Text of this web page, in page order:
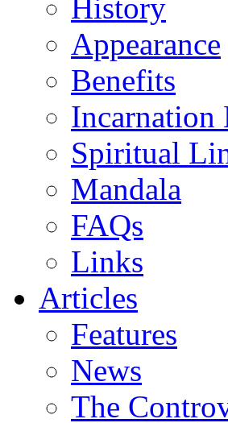
History
Appearance
Benefits
Incarnation
Spiritual
Mandala
FAQs
Links
Articles
Features
News
The